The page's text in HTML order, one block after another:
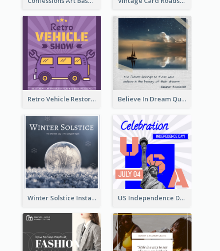
Retro Vehicle Restoration Instagram Post Believe In Dream Quote Instagram Post
Winter Solstice Instagram Post US Independence Day Instagram Post